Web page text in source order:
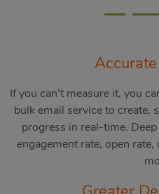
If you can’t measure it, you
bulk email service to create,
progress in real-time.
engagement rate, open